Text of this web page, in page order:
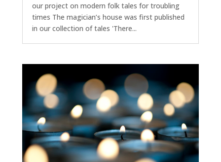
our project on modern folk tales for troubling
times The magician’s house was first published
in our collection of tales 'There...